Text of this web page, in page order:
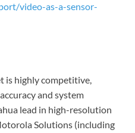
video-as-a-sensor-
is highly competitive,
and system
lead in high-resolution
Solutions (including